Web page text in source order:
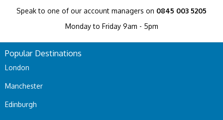
Speak to one of our account managers on 0845 003 5205
Monday to Friday 9am - 5pm
Popular Destinations
London
Manchester
Edinburgh